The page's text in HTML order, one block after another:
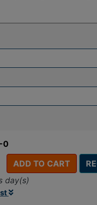
0
ADD TO CART
day(s)